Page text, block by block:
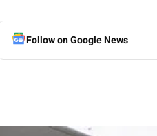
Follow on Google News